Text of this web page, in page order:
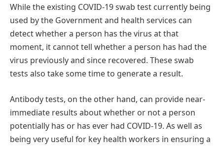
While the existing COVID-19 swab test currently being
used by the Government and health services can
detect whether a person has the virus at that
moment, it cannot tell whether a person has had the
virus previously and since recovered. These swab
tests also take some time to generate a result.
Antibody tests, on the other hand, can provide near-
immediate results about whether or not a person
potentially has or has ever had COVID-19. As well as
being very useful for key health workers in ensuring a